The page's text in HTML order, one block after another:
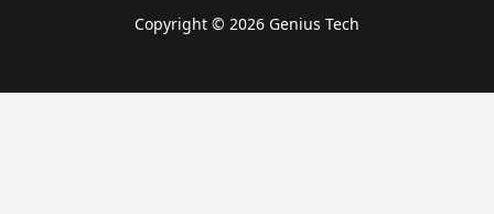
Copyright © 2026 Genius Tech